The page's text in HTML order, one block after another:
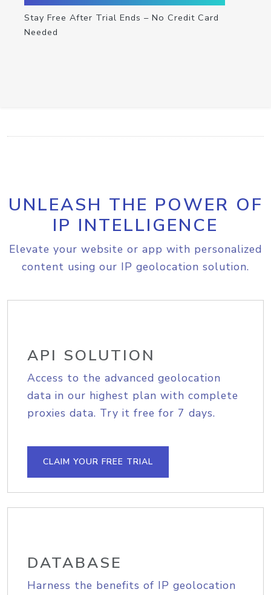
Stay Free After Trial Ends – No Credit Card
Needed
UNLEASH THE POWER OF
IP INTELLIGENCE
Elevate your website or app with personalized
content using our IP geolocation solution.
API SOLUTION
Access to the advanced geolocation
data in our highest plan with complete
proxies data. Try it free for 7 days.
CLAIM YOUR FREE TRIAL
DATABASE
Harness the benefits of IP geolocation